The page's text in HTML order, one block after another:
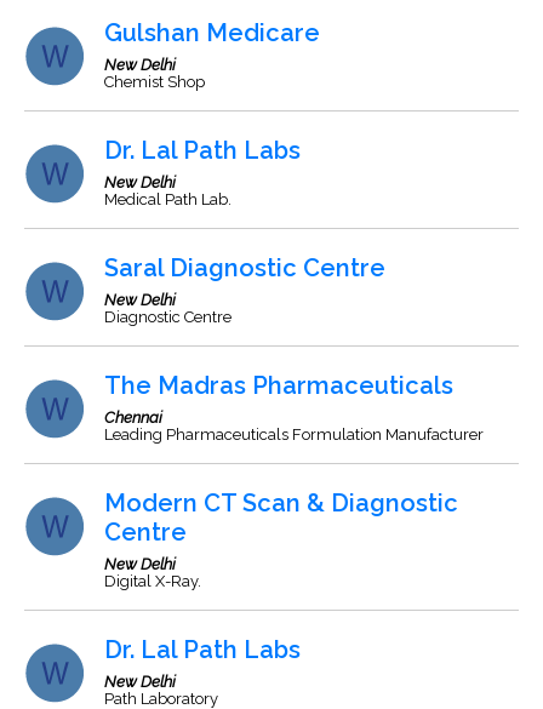
Gulshan Medicare
New Delhi
Chemist Shop
Dr. Lal Path Labs
New Delhi
Medical Path Lab.
Saral Diagnostic Centre
New Delhi
Diagnostic Centre
The Madras Pharmaceuticals
Chennai
Leading Pharmaceuticals Formulation Manufacturer
Modern CT Scan & Diagnostic
Centre
New Delhi
Digital X-Ray.
Dr. Lal Path Labs
New Delhi
Path Laboratory